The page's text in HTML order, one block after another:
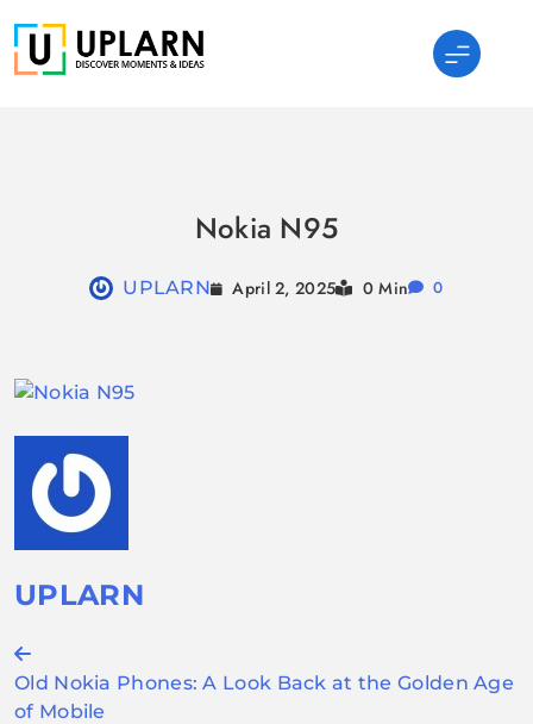
to
content
Nokia N95
UPLARN April 2, 2025 0 Min 0
UPLARN
Post
navigation
Old Nokia Phones: A Look Back at the Golden Age
of Mobile